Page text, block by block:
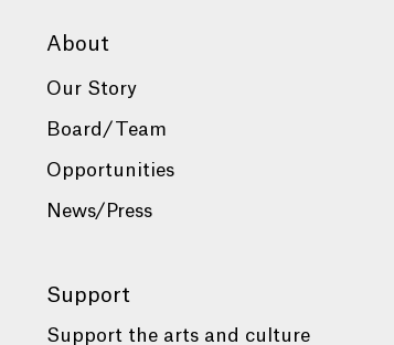
About
Our Story
Board/Team
Opportunities
News/Press
Support
Support the arts and culture